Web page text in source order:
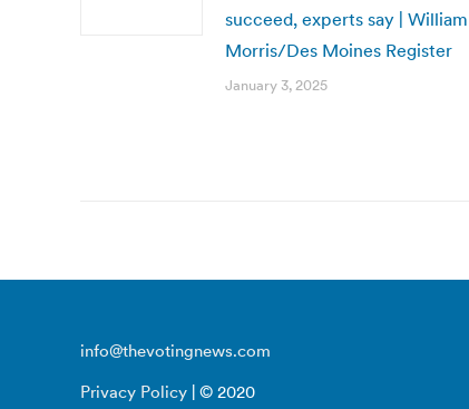
succeed, experts say | William
Morris/Des Moines Register
January 3, 2025
info@thevotingnews.com
Privacy Policy | © 2020